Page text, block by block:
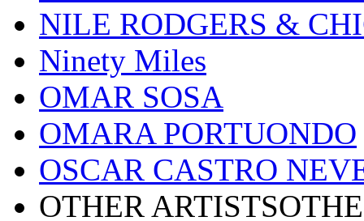
NILE RODGERS &
Ninety Miles
OMAR SOSA
OMARA PORTUONDO
OSCAR CASTRO
OTHER